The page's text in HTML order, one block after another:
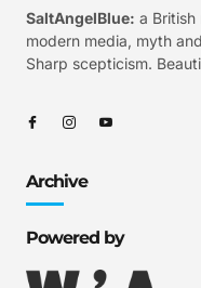
SaltAngelBlue: a
modern media, myth
Sharp scepticism.
Archive
Powered by